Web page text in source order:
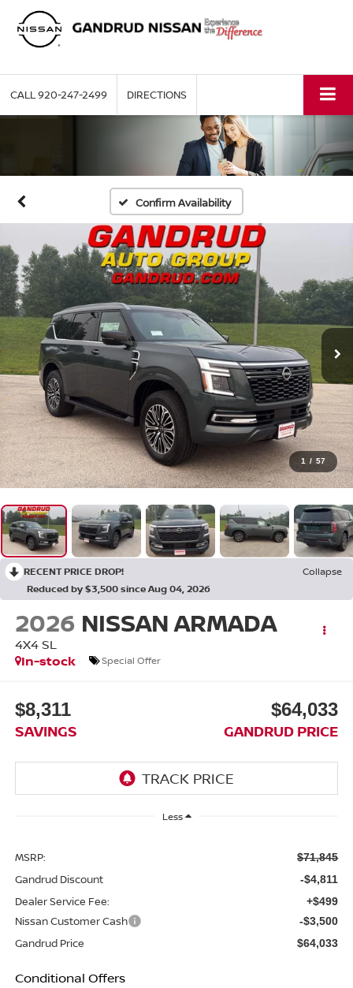
CALL920-247-2499 DIRECTIONS
Confirm Availability
1 / 57
RECENT PRICE DROP!
Collapse
Reduced by $3,500 since Aug 04, 2026
2026 NISSAN ARMADA
4X4 SL
In-stock
Special Offer
$8,311
SAVINGS
$64,033
GANDRUD PRICE
Less
MSRP: $71,845
Gandrud Discount -$4,811
Dealer Service Fee: +$499
Nissan Customer Cash -$3,500
Gandrud Price $64,033
Conditional Offers